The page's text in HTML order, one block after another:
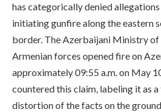
has categorically denied
initiating gunfire along the eastern
border. The Azerbaijani Ministry of
Armenian forces opened fire on
approximately 09:55 a.m. on May
countered this claim, labeling it as
distortion of the facts on the